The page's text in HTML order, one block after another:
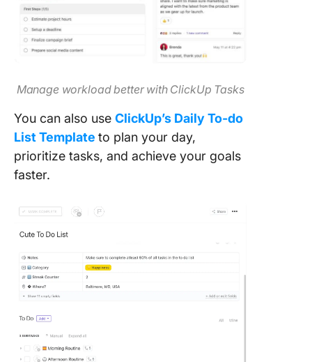
Manage workload better with ClickUp Tasks
You can also use ClickUp’s Daily To-do
List Template to plan your day,
prioritize tasks, and achieve your goals
faster.